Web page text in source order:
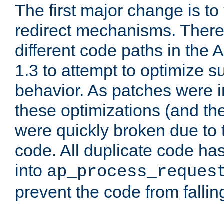
The first major change is
redirect mechanisms.
different code paths in the
1.3 to attempt to optimize
behavior. As patches were
these optimizations (and
were quickly broken due to
code. All duplicate code
into
prevent the code from